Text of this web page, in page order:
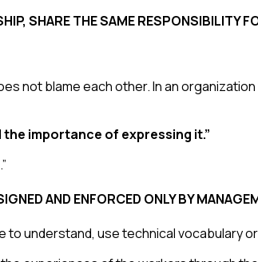
SHARE THE SAME RESPONSIBILITY
not blame each other. In an
importance of expressing it.”
AND ENFORCED ONLY BY
understand, use technical vocabulary